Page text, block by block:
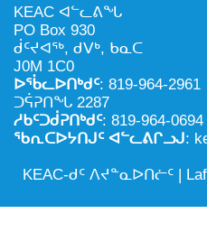
KEAC ᐊᓪᓚᕕᖓ
PO Box 930
ᑰᑦᔪᐊᖅ, ᑯᐯᒃ, ᑲᓇᑕ
J0M 1C0
ᐅᖄᓚᐅᑎᒃᑯᑦ: 819-964-2961
ᑐᕌᕈᑎᖓ 2287
ᓱᑲᑦᑐᑰᕈᑎᒃᑯᑦ: 819-964-0694
ᖃᕆᑕᐅᔭᑎᒍᑦ ᐊᓪᓚᕕᒋᓗᒍ:
KEAC-ᑯᑦ ᐱᔪᓐᓇᐅᑎᓖᑦ |